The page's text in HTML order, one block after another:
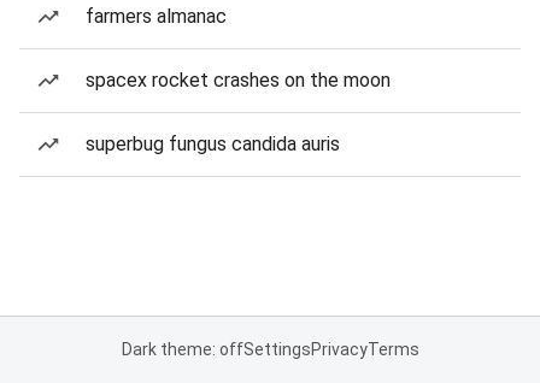
farmers almanac
spacex rocket crashes on the moon
superbug fungus candida auris
Dark theme: offSettingsPrivacyTerms